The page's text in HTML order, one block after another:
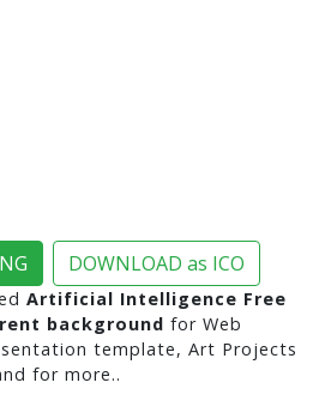
DOWNLOAD as ICO
Artificial Intelligence Free
background for Web
template, Art Projects
for more..